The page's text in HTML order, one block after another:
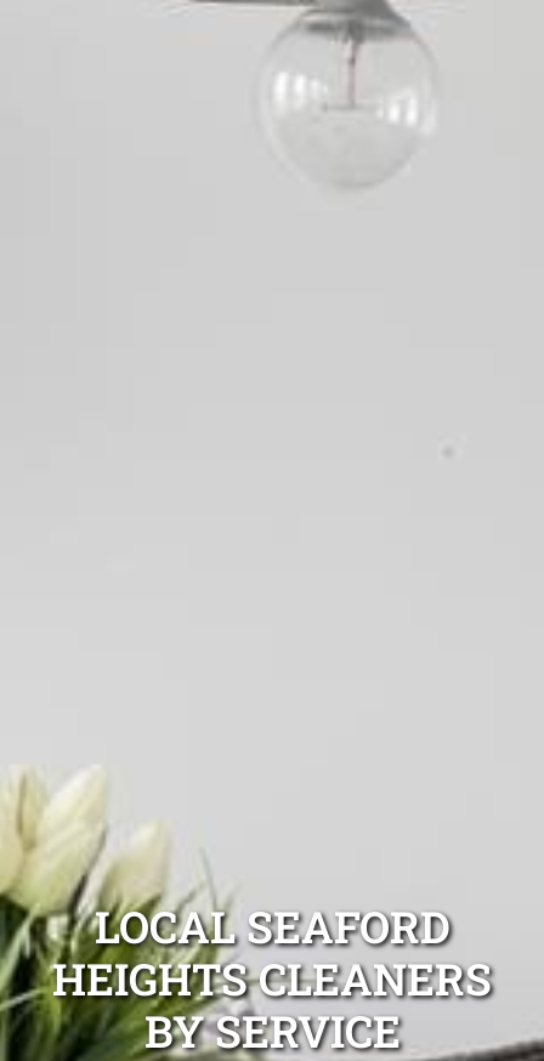
LOCAL SEAFORD
HEIGHTS CLEANERS
BY SERVICE